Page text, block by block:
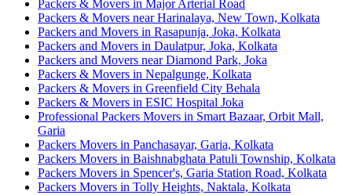
Packers & Movers in Major Arterial Road
Packers & Movers near Harinalaya, New Town, Kolkata
Packers and Movers in Rasapunja, Joka, Kolkata
Packers and Movers in Daulatpur, Joka, Kolkata
Packers and Movers near Diamond Park, Joka
Packers & Movers in Nepalgunge, Kolkata
Packers & Movers in Greenfield City Behala
Packers & Movers in ESIC Hospital Joka
Professional Packers Movers in Smart Bazaar, Orbit Mall,
Garia
Packers Movers in Panchasayar, Garia, Kolkata
Packers Movers in Baishnabghata Patuli Township, Kolkata
Packers Movers in Spencer's, Garia Station Road, Kolkata
Packers Movers in Tolly Heights, Naktala, Kolkata